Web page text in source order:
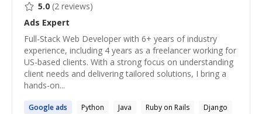
5.0 (2 reviews)
Ads Expert
Full-Stack Web Developer with 6+ years of industry
experience, including 4 years as a freelancer working for
US-based clients. With a strong focus on understanding
client needs and delivering tailored solutions, I bring a
hands-on...
Googleads Python Java Ruby on Rails
Django